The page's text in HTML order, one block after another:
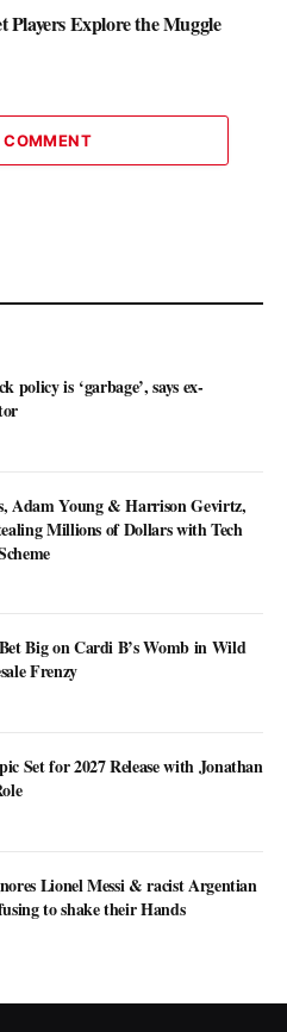
Explore the Muggle
COMMENT
policy is ‘garbage’, says ex-
Adam Young & Harrison Gevirtz,
Millions of Dollars with Tech
Big on Cardi B’s Womb in Wild
Frenzy
Set for 2027 Release with Jonathan
Lionel Messi & racist Argentian
to shake their Hands